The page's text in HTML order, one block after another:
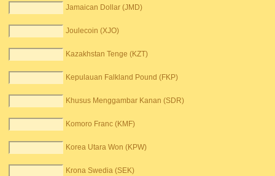
Jamaican Dollar (JMD)
Joulecoin (XJO)
Kazakhstan Tenge (KZT)
Kepulauan Falkland Pound (FKP)
Khusus Menggambar Kanan (SDR)
Komoro Franc (KMF)
Korea Utara Won (KPW)
Krona Swedia (SEK)